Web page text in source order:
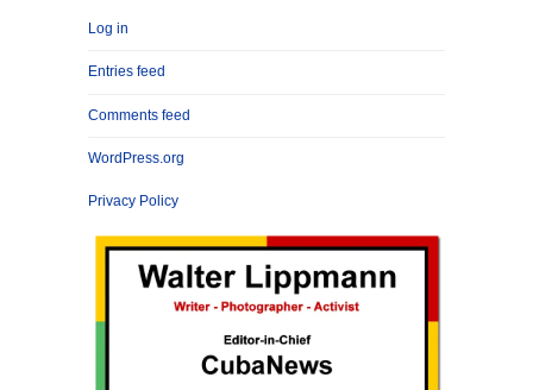
Log in
Entries feed
Comments feed
WordPress.org
Privacy Policy